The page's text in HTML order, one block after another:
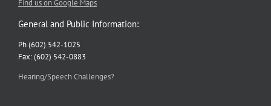
Find us on Google Maps
General and Public Information:
Ph (602) 542-1025
Fax: (602) 542-0883
Hearing/Speech Challenges?